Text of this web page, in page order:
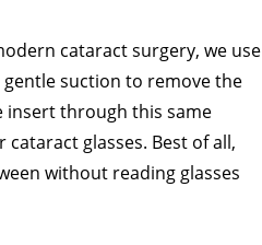
cataract surgery, we use
suction to remove the
insert through this same
glasses. Best of all,
without reading glasses